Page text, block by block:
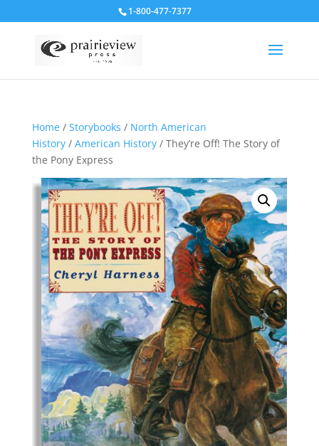
1-800-477-7377
Home/ Storybooks / North American
History/ American History/ They’re Off! The Story of
the Pony Express